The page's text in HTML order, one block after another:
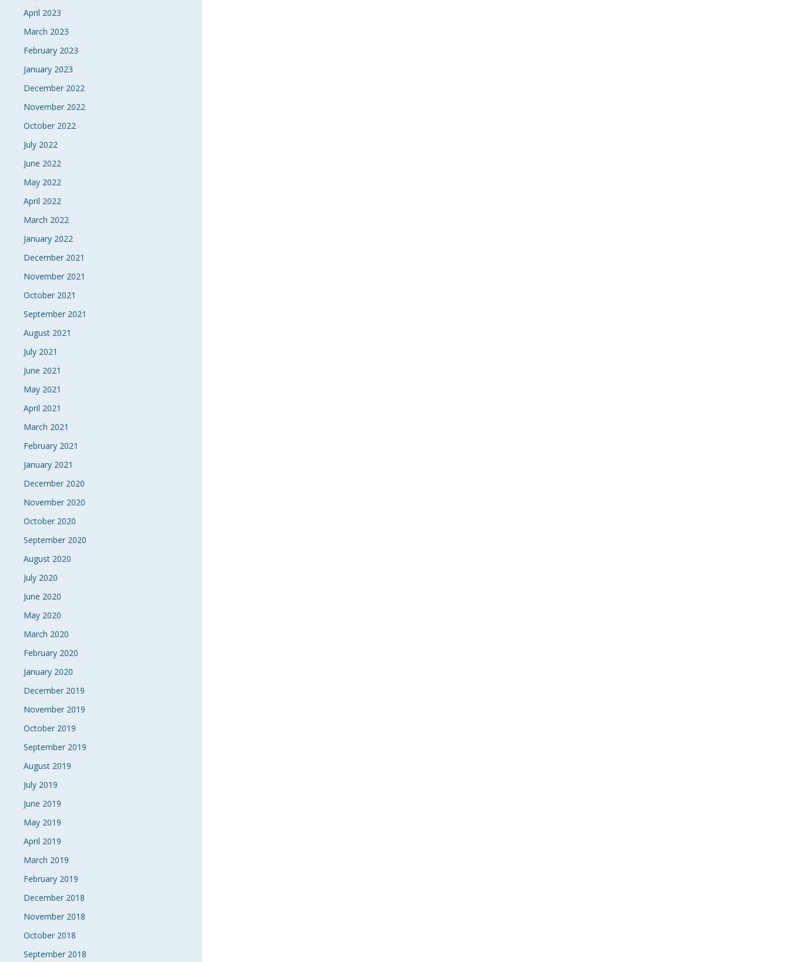
April 2023
March 2023
February 2023
January 2023
December 2022
November 2022
October 2022
July 2022
June 2022
May 2022
April 2022
March 2022
January 2022
December 2021
November 2021
October 2021
September 2021
August 2021
July 2021
June 2021
May 2021
April 2021
March 2021
February 2021
January 2021
December 2020
November 2020
October 2020
September 2020
August 2020
July 2020
June 2020
May 2020
March 2020
February 2020
January 2020
December 2019
November 2019
October 2019
September 2019
August 2019
July 2019
June 2019
May 2019
April 2019
March 2019
February 2019
December 2018
November 2018
October 2018
September 2018